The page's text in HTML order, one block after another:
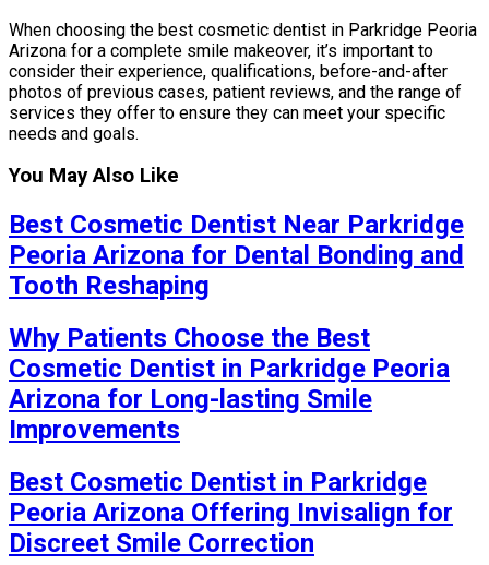
When choosing the best cosmetic dentist in Parkridge Peoria
Arizona for a complete smile makeover, it’s important to
consider their experience, qualifications, before-and-after
photos of previous cases, patient reviews, and the range of
services they offer to ensure they can meet your specific
needs and goals.
You May Also Like
Best Cosmetic Dentist Near Parkridge
Peoria Arizona for Dental Bonding and
Tooth Reshaping
Why Patients Choose the Best
Cosmetic Dentist in Parkridge Peoria
Arizona for Long-lasting Smile
Improvements
Best Cosmetic Dentist in Parkridge
Peoria Arizona Offering Invisalign for
Discreet Smile Correction